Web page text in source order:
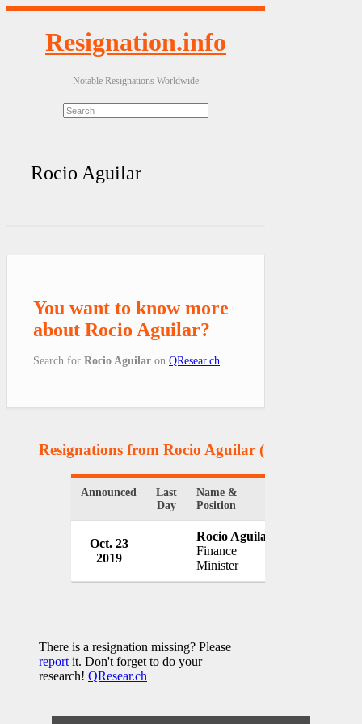
Resignation.info
Notable Resignations Worldwide
Rocio Aguilar
You want to know more
about Rocio Aguilar?
Search for Rocio Aguilar on QResear.ch
Resignations from Rocio Aguilar (1 Results)
Announced
Last
Day
Name &
Position
Oct. 23
2019
Rocio Aguilar
Finance
Minister
There is a resignation missing? Please
report it. Don't forget to do your
research! QResear.ch